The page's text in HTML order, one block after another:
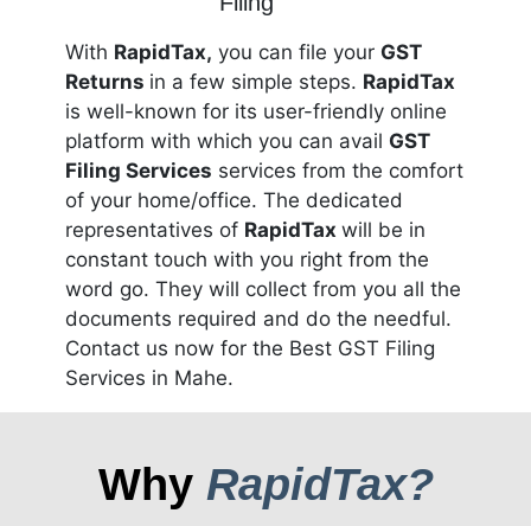
With RapidTax, you can file your GST
Returns in a few simple steps. RapidTax
is well-known for its user-friendly online
platform with which you can avail GST
Filing Services services from the comfort
of your home/office. The dedicated
representatives of RapidTax will be in
constant touch with you right from the
word go. They will collect from you all the
documents required and do the needful.
Contact us now for the Best GST Filing
Services in Mahe.
Why RapidTax?